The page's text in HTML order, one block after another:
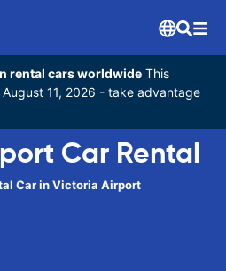
rental cars worldwide This
11, 2026 - take advantage
Car Rental
Car in Victoria Airport